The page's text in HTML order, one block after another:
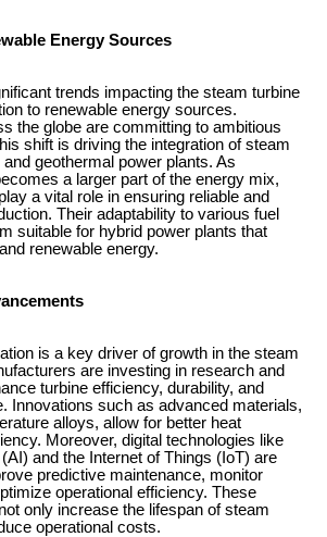
Energy Sources
trends impacting the steam turbine
to renewable energy sources.
the globe are committing to ambitious
shift is driving the integration of steam
geothermal power plants. As
a larger part of the energy mix,
a vital role in ensuring reliable and
Their adaptability to various fuel
suitable for hybrid power plants that
renewable energy.
is a key driver of growth in the steam
are investing in research and
turbine efficiency, durability, and
Innovations such as advanced materials,
alloys, allow for better heat
Moreover, digital technologies like
and the Internet of Things (IoT) are
predictive maintenance, monitor
operational efficiency. These
only increase the lifespan of steam
operational costs.